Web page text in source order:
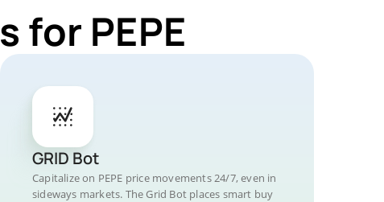
for PEPE
GRID Bot
Capitalize on PEPE price movements 24/7, even in
sideways markets. The Grid Bot places smart buy